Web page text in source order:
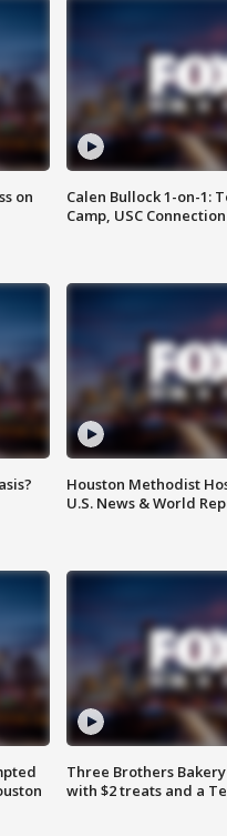
on
Calen Bullock 1-on-1:
Camp, USC
Houston Methodist
U.S. News & World
Three Brothers
with $2 treats and a